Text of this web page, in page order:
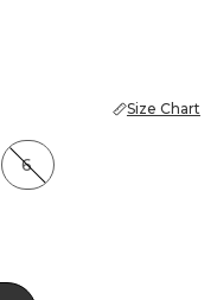
Size Chart
6